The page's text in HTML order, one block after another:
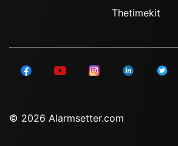
Thetimekit
© 2026 Alarmsetter.com